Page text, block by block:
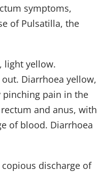
symptoms,
of Pulsatilla, the
light yellow.
Diarrhoea yellow,
pinching pain in the
and anus, with
of blood. Diarrhoea
copious discharge of